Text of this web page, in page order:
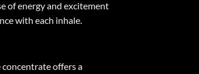
of energy and excitement
with each inhale.
offers a